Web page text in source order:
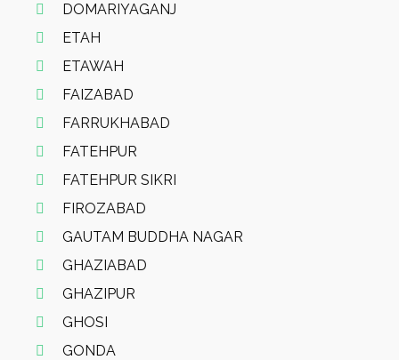
DOMARIYAGANJ
ETAH
ETAWAH
FAIZABAD
FARRUKHABAD
FATEHPUR
FATEHPUR SIKRI
FIROZABAD
GAUTAM BUDDHA NAGAR
GHAZIABAD
GHAZIPUR
GHOSI
GONDA